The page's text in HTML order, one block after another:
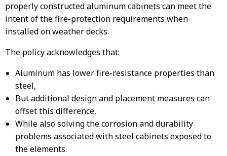
properly constructed aluminum cabinets can meet the
intent of the fire-protection requirements when
installed on weather decks.
The policy acknowledges that:
Aluminum has lower fire-resistance properties than
steel,
But additional design and placement measures can
offset this difference,
While also solving the corrosion and durability
problems associated with steel cabinets exposed to
the elements.